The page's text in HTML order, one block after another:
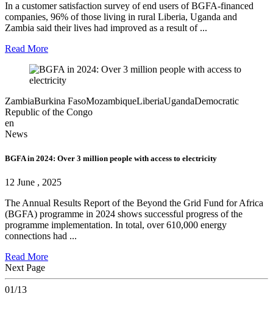
In a customer satisfaction survey of end users of BGFA-financed
companies, 96% of those living in rural Liberia, Uganda and
Zambia said their lives had improved as a result of ...
Read More
ZambiaBurkina FasoMozambiqueLiberiaUgandaDemocratic
Republic of the Congo
en
News
BGFA in 2024: Over 3 million people with access to electricity
12 June , 2025
The Annual Results Report of the Beyond the Grid Fund for Africa
(BGFA) programme in 2024 shows successful progress of the
programme implementation. In total, over 610,000 energy
connections had ...
Read More
Next Page
01/13